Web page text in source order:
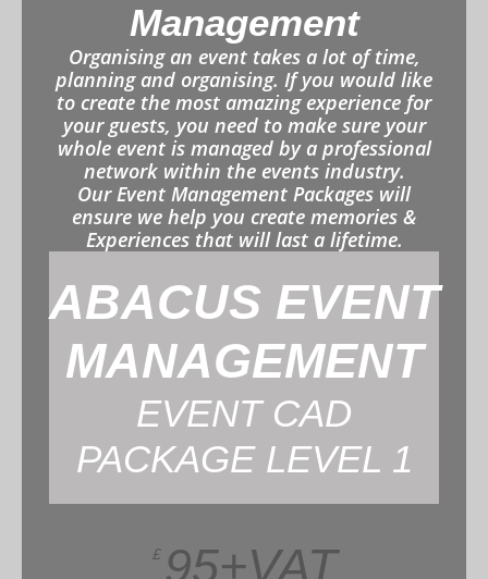
Management
Organising an event takes a lot of time,
planning and organising. If you would like
to create the most amazing experience for
your guests, you need to make sure your
whole event is managed by a professional
network within the events industry.
Our Event Management Packages will
ensure we help you create memories &
Experiences that will last a lifetime.
ABACUS EVENT
MANAGEMENT
EVENT CAD
PACKAGE LEVEL 1
£ 95+VAT